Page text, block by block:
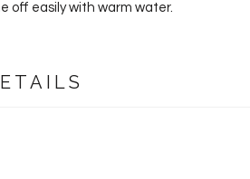
off easily with warm water.